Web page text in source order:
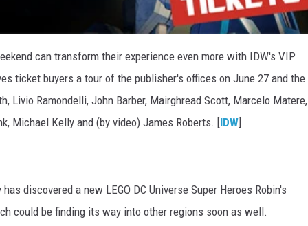
can transform their experience even more with IDW's VIP
ticket buyers a tour of the publisher's offices on June 27 and the
Livio Ramondelli, John Barber, Mairghread Scott, Marcelo Matere,
Michael Kelly and (by video) James Roberts. [IDW]
discovered a new LEGO DC Universe Super Heroes Robin's
could be finding its way into other regions soon as well.